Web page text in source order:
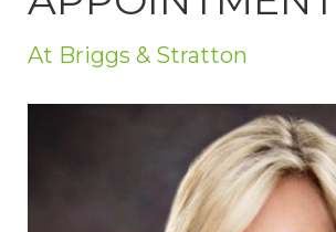
At Briggs & Stratton
Weekly Update
Special Reports